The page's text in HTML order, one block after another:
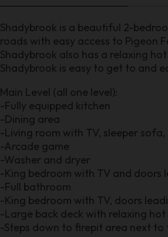
Shadybrook is a beautiful 2-
roads with easy access to Pigeon
Shadybrook also has a relaxing
Shadybrook is easy to get to and
Main Level (all one level):
-Fully equipped kitchen
-Dining area
-Living room with TV, sleeper
-Arcade game
-Washer and dryer
-King bedroom with TV and doors
-Full bathroom
-King bedroom with TV, doors
-Large back deck with relaxing
-Steps down to firepit area next to